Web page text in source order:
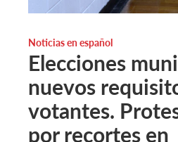
Noticias en español
Elecciones
nuevos
votantes.
por recortes en